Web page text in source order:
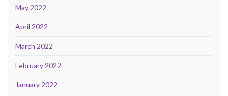
May 2022
April 2022
March 2022
February 2022
January 2022